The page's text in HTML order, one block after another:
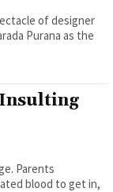
of designer
Purana as the
Insulting
Parents
blood to get in,